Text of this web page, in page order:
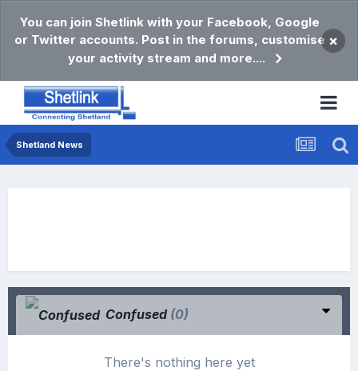
You can join Shetlink with your Facebook, Google
or Twitter accounts. Post in the forums, customise
your activity stream and more....
×
Shetland News
Confused (0)
There's nothing here yet